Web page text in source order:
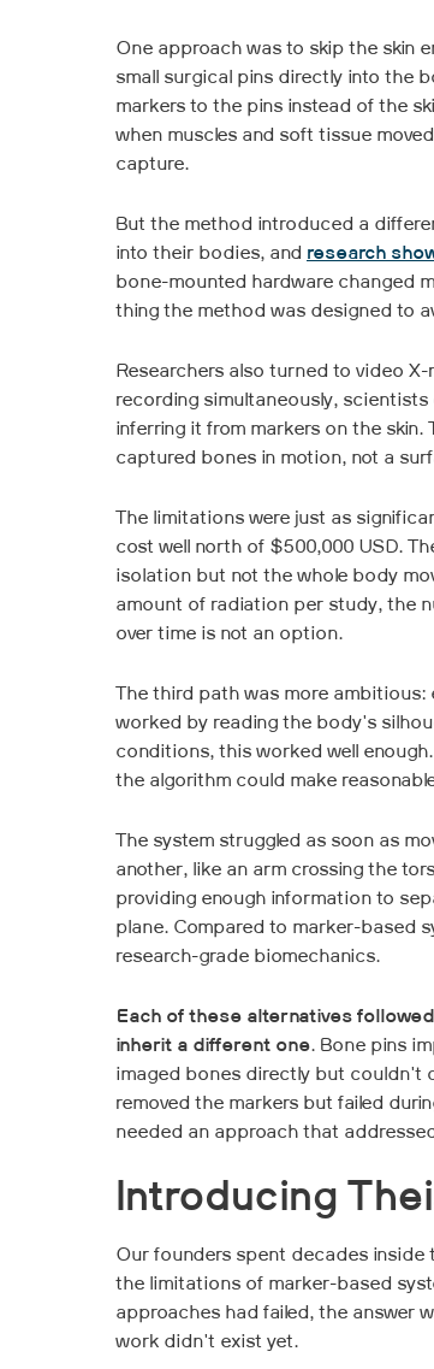
One approach was to skip the skin
small surgical pins directly into the
markers to the pins instead of the
when muscles and soft tissue
capture.
But the method introduced a
into their bodies, and research
bone-mounted hardware changed
thing the method was designed to
Researchers also turned to video X-
recording simultaneously,
inferring it from markers on the skin.
captured bones in motion, not a
The limitations were just as
cost well north of $500,000 USD.
isolation but not the whole body
amount of radiation per study, the
over time is not an option.
The third path was more
worked by reading the body's
conditions, this worked well
the algorithm could make
The system struggled as soon as
another, like an arm crossing the
providing enough information to
plane. Compared to marker-based
research-grade biomechanics.
Each of these alternatives
inherit a different one. Bone pins
imaged bones directly but couldn't
removed the markers but failed
needed an approach that
Introducing
Our founders spent decades
the limitations of marker-based
approaches had failed, the answer
work didn't exist yet.